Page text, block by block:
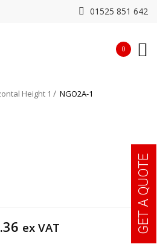
01525 851 642
0
Height 1 NGO2A-1
ex VAT GET A QUOTE